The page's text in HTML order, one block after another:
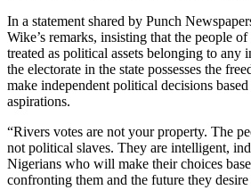
In a statement shared by Punch
Wike’s remarks, insisting that the people
treated as political assets belonging to any
the electorate in the state possesses the
make independent political decisions
aspirations.
“Rivers votes are not your property. The
not political slaves. They are intelligent,
Nigerians who will make their choices
confronting them and the future they